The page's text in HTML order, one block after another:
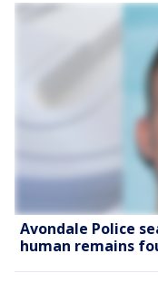
Avondale Police
human remains